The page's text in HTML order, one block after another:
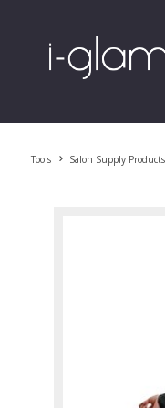
Tools Salon Supply Products